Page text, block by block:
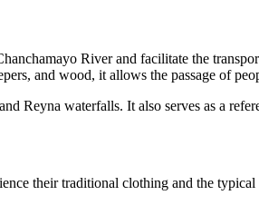
River and facilitate the
and wood, it allows the passage of
Reyna waterfalls. It also serves as a
their traditional clothing and the